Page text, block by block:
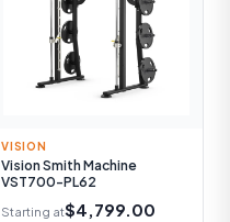
VISION
Vision Smith Machine
VST700-PL62
Starting at$4,799.00